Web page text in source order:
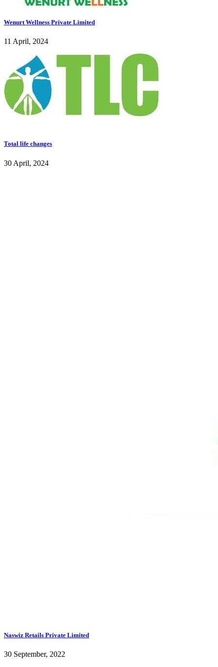
Wenurt Wellness Private Limited
11 April, 2024
Total life changes
30 April, 2024
Naswiz Retails Private Limited
30 September, 2022